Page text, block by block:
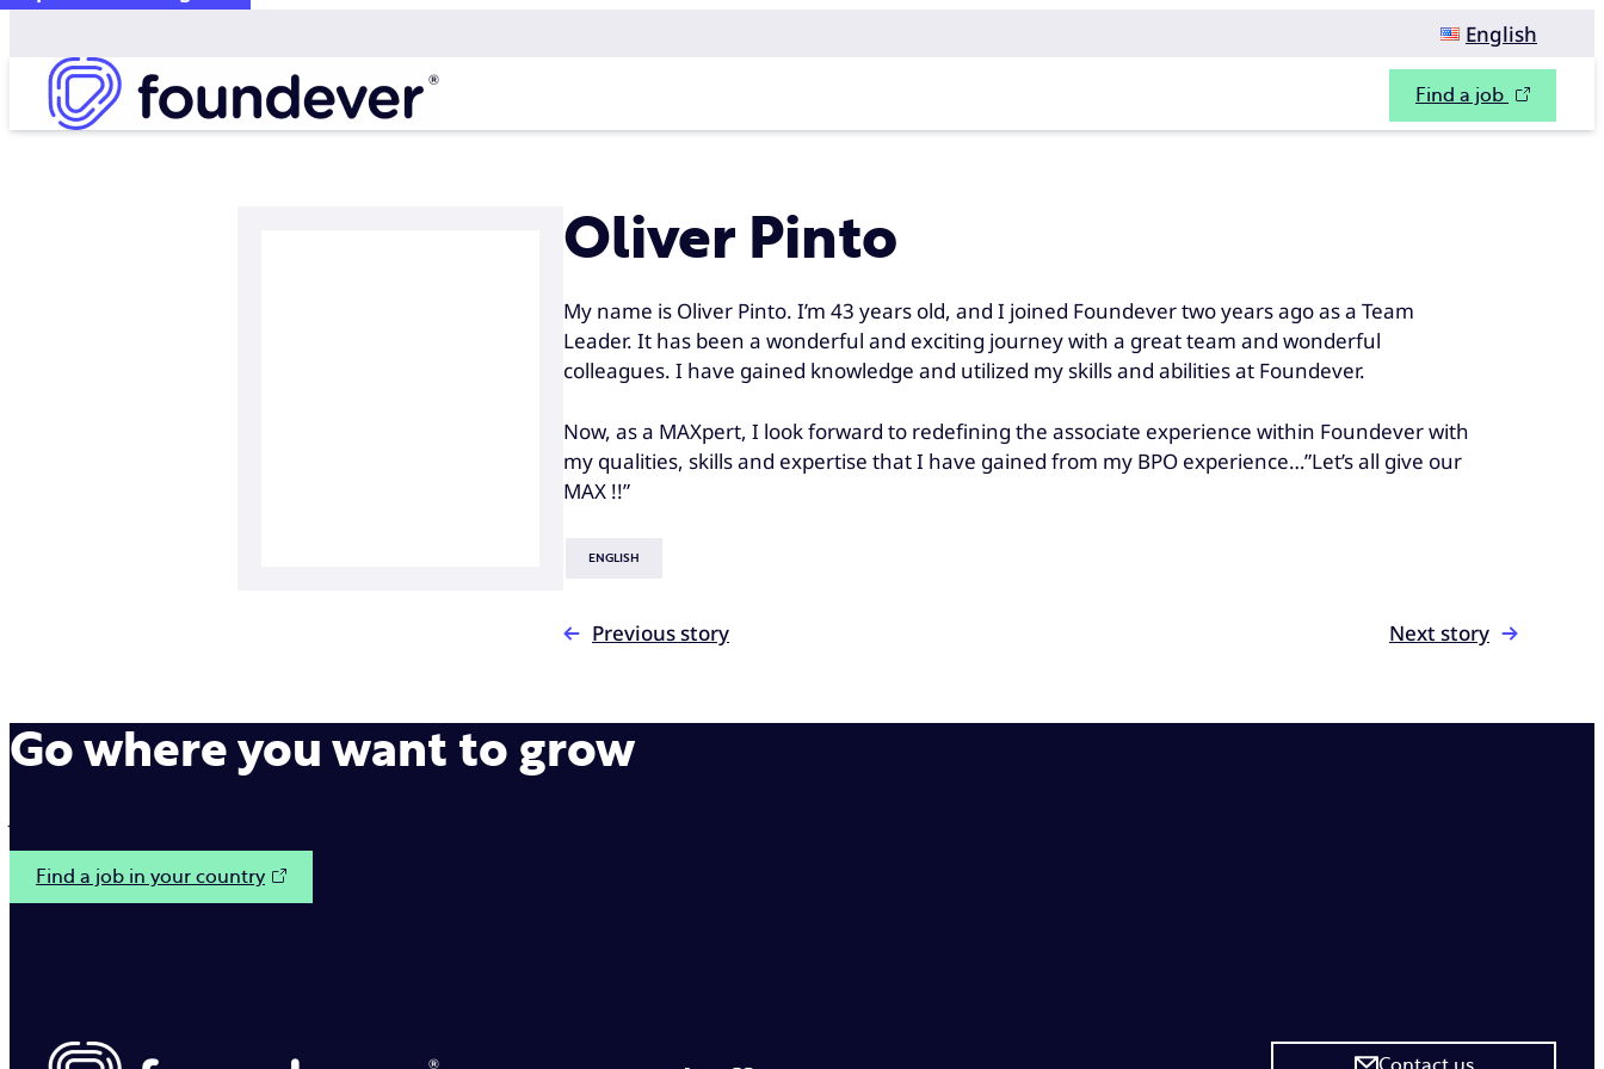
English
Find a job
Oliver Pinto
My name is Oliver Pinto. I’m 43 years old, and I joined Foundever two years ago as a Team
Leader. It has been a wonderful and exciting journey with a great team and wonderful
colleagues. I have gained knowledge and utilized my skills and abilities at Foundever.
Now, as a MAXpert, I look forward to redefining the associate experience within Foundever with
my qualities, skills and expertise that I have gained from my BPO experience…”Let’s all give our
MAX !!”
ENGLISH
Previous story Next story
Go where you want to grow
Find a job in your country
Contact us